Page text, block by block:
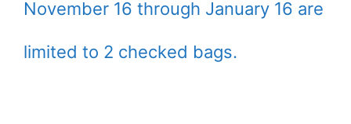
November 16 through January 16 are
limited to 2 checked bags.